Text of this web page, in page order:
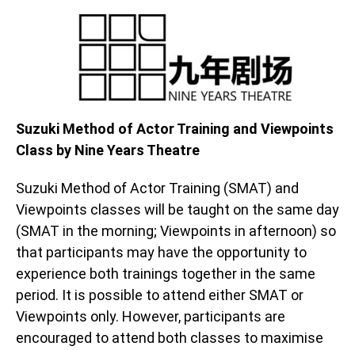
Suzuki Method of Actor Training and Viewpoints
Class by Nine Years Theatre
Suzuki Method of Actor Training (SMAT) and
Viewpoints classes will be taught on the same day
(SMAT in the morning; Viewpoints in afternoon) so
that participants may have the opportunity to
experience both trainings together in the same
period. It is possible to attend either SMAT or
Viewpoints only. However, participants are
encouraged to attend both classes to maximise